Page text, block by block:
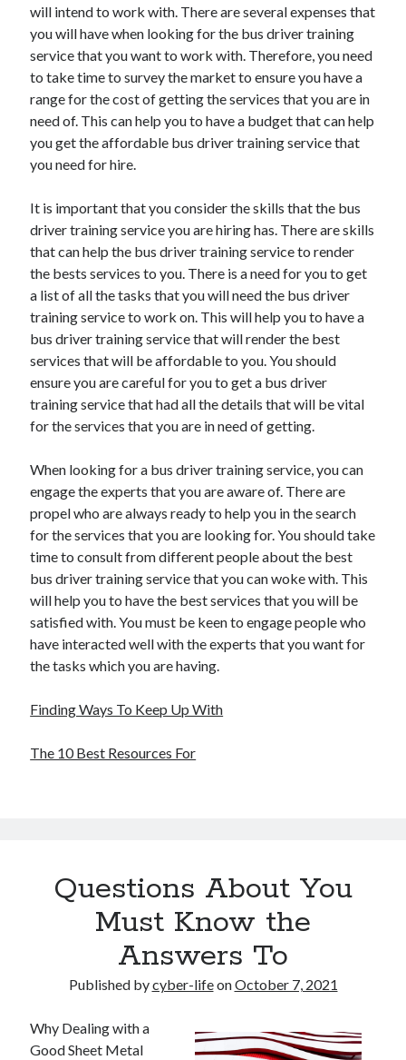
will intend to work with. There are several expenses that
you will have when looking for the bus driver training
service that you want to work with. Therefore, you need
to take time to survey the market to ensure you have a
range for the cost of getting the services that you are in
need of. This can help you to have a budget that can help
you get the affordable bus driver training service that
you need for hire.
It is important that you consider the skills that the bus
driver training service you are hiring has. There are skills
that can help the bus driver training service to render
the bests services to you. There is a need for you to get
a list of all the tasks that you will need the bus driver
training service to work on. This will help you to have a
bus driver training service that will render the best
services that will be affordable to you. You should
ensure you are careful for you to get a bus driver
training service that had all the details that will be vital
for the services that you are in need of getting.
When looking for a bus driver training service, you can
engage the experts that you are aware of. There are
propel who are always ready to help you in the search
for the services that you are looking for. You should take
time to consult from different people about the best
bus driver training service that you can woke with. This
will help you to have the best services that you will be
satisfied with. You must be keen to engage people who
have interacted well with the experts that you want for
the tasks which you are having.
Finding Ways To Keep Up With
The 10 Best Resources For
Questions About You
Must Know the
Answers To
Published bycyber-lifeonOctober 7, 2021
Why Dealing with a
Good Sheet Metal